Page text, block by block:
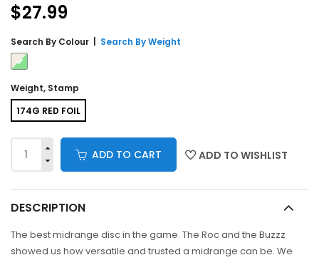
$27.99
Search By Colour Search By Weight
Weight, Stamp
174G RED FOIL
ADD TO CART ADD TO WISHLIST
DESCRIPTION
The best midrange disc in the game. The Roc and the Buzzz
showed us how versatile and trusted a midrange can be. We